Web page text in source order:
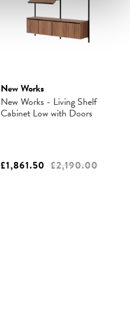
New Works
New Works - Living Shelf
Cabinet Low with Doors
£1,861.50 £2,190.00